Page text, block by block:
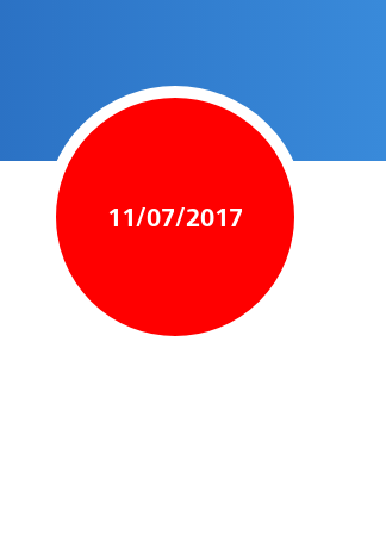
11/07/2017